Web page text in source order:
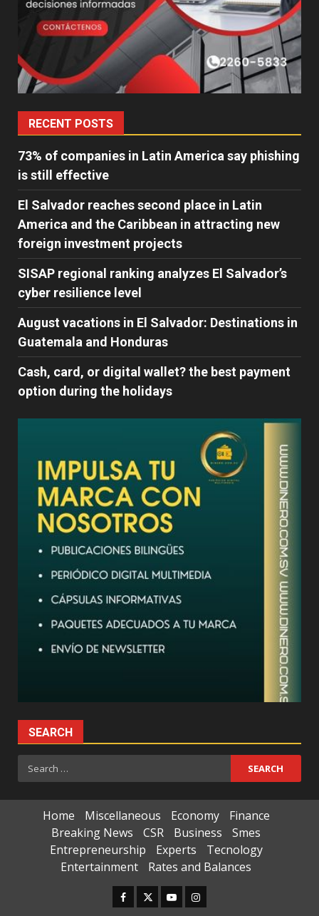
RECENT POSTS
73% of companies in Latin America say phishing
is still effective
El Salvador reaches second place in Latin
America and the Caribbean in attracting new
foreign investment projects
SISAP regional ranking analyzes El Salvador’s
cyber ​​resilience level
August vacations in El Salvador: Destinations in
Guatemala and Honduras
Cash, card, or digital wallet? the best payment
option during the holidays
SEARCH
Search
for:
Home Miscellaneous Economy
Finance
Breaking News
CSR Business
Smes
Entrepreneurship
Experts
Tecnology
Entertainment
Rates and Balances
Facebook
TwitterYoutubeInstagram